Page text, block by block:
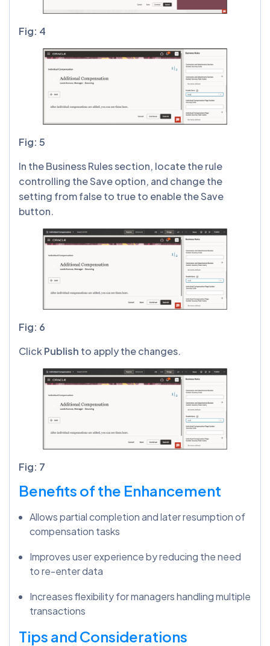
Fig: 4
Fig: 5
In the Business Rules section, locate the rule
controlling the Save option, and change the
setting from false to true to enable the Save
button.
Fig: 6
Click Publish to apply the changes.
Fig: 7
Benefits of the Enhancement
Allows partial completion and later resumption of
compensation tasks
Improves user experience by reducing the need
to re-enter data
Increases flexibility for managers handling multiple
transactions
Tips and Considerations